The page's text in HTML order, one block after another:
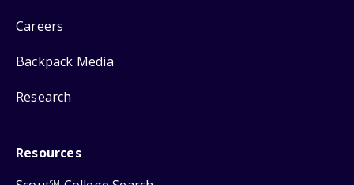
Careers
Backpack Media
Research
Resources